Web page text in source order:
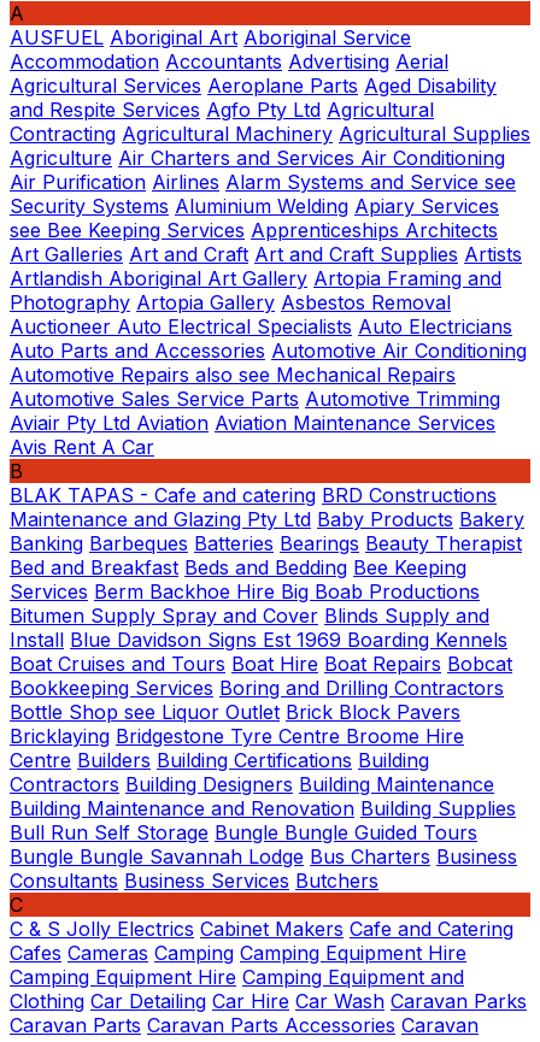
A
AUSFUEL Aboriginal Art Aboriginal Service
Accommodation Accountants Advertising Aerial
Agricultural Services Aeroplane Parts Aged Disability
and Respite Services Agfo Pty Ltd Agricultural
Contracting Agricultural Machinery Agricultural Supplies
Agriculture Air Charters and Services Air Conditioning
Air Purification Airlines Alarm Systems and Service see
Security Systems Aluminium Welding Apiary Services
see Bee Keeping Services Apprenticeships Architects
Art Galleries Art and Craft Art and Craft Supplies Artists
Artlandish Aboriginal Art Gallery Artopia Framing and
Photography Artopia Gallery Asbestos Removal
Auctioneer Auto Electrical Specialists Auto Electricians
Auto Parts and Accessories Automotive Air Conditioning
Automotive Repairs also see Mechanical Repairs
Automotive Sales Service Parts Automotive Trimming
Aviair Pty Ltd Aviation Aviation Maintenance Services
Avis Rent A Car
B
BLAK TAPAS - Cafe and catering BRD Constructions
Maintenance and Glazing Pty Ltd Baby Products Bakery
Banking Barbeques Batteries Bearings Beauty Therapist
Bed and Breakfast Beds and Bedding Bee Keeping
Services Berm Backhoe Hire Big Boab Productions
Bitumen Supply Spray and Cover Blinds Supply and
Install Blue Davidson Signs Est 1969 Boarding Kennels
Boat Cruises and Tours Boat Hire Boat Repairs Bobcat
Bookkeeping Services Boring and Drilling Contractors
Bottle Shop see Liquor Outlet Brick Block Pavers
Bricklaying Bridgestone Tyre Centre Broome Hire
Centre Builders Building Certifications Building
Contractors Building Designers Building Maintenance
Building Maintenance and Renovation Building Supplies
Bull Run Self Storage Bungle Bungle Guided Tours
Bungle Bungle Savannah Lodge Bus Charters Business
Consultants Business Services Butchers
C
C & S Jolly Electrics Cabinet Makers Cafe and Catering
Cafes Cameras Camping Camping Equipment Hire
Camping Equipment Hire Camping Equipment and
Clothing Car Detailing Car Hire Car Wash Caravan Parks
Caravan Parts Caravan Parts Accessories Caravan